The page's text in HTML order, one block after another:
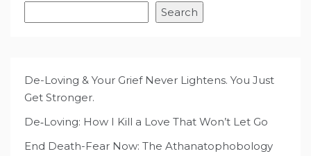
Search
De-Loving & Your Grief Never Lightens. You Just
Get Stronger.
De‑Loving: How I Kill a Love That Won’t Let Go
End Death-Fear Now: The Athanatophobology